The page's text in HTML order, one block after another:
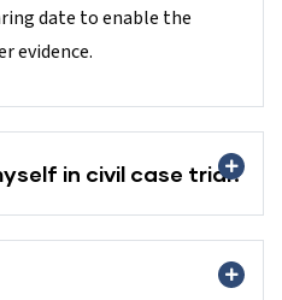
date to enable the
evidence.
in civil case trial?